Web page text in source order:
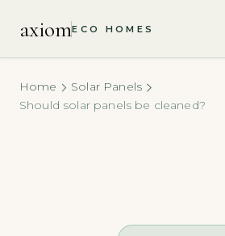
axiomECO HOMES
Home
Solar Panels
Should solar panels be cleaned?